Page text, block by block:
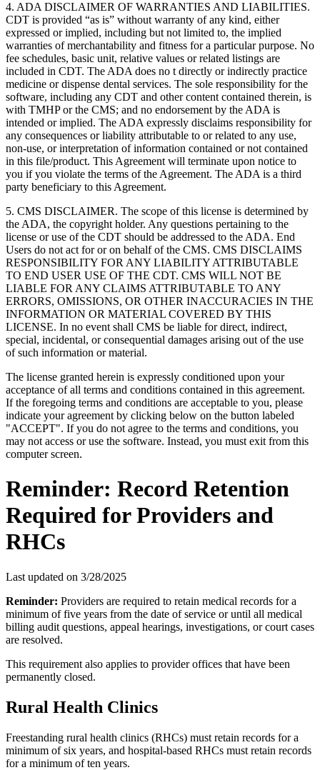
4. ADA DISCLAIMER OF WARRANTIES AND LIABILITIES.
CDT is provided “as is” without warranty of any kind, either
expressed or implied, including but not limited to, the implied
warranties of merchantability and fitness for a particular purpose. No
fee schedules, basic unit, relative values or related listings are
included in CDT. The ADA does no t directly or indirectly practice
medicine or dispense dental services. The sole responsibility for the
software, including any CDT and other content contained therein, is
with TMHP or the CMS; and no endorsement by the ADA is
intended or implied. The ADA expressly disclaims responsibility for
any consequences or liability attributable to or related to any use,
non-use, or interpretation of information contained or not contained
in this file/product. This Agreement will terminate upon notice to
you if you violate the terms of the Agreement. The ADA is a third
party beneficiary to this Agreement.
5. CMS DISCLAIMER. The scope of this license is determined by
the ADA, the copyright holder. Any questions pertaining to the
license or use of the CDT should be addressed to the ADA. End
Users do not act for or on behalf of the CMS. CMS DISCLAIMS
RESPONSIBILITY FOR ANY LIABILITY ATTRIBUTABLE
TO END USER USE OF THE CDT. CMS WILL NOT BE
LIABLE FOR ANY CLAIMS ATTRIBUTABLE TO ANY
ERRORS, OMISSIONS, OR OTHER INACCURACIES IN THE
INFORMATION OR MATERIAL COVERED BY THIS
LICENSE. In no event shall CMS be liable for direct, indirect,
special, incidental, or consequential damages arising out of the use
of such information or material.
The license granted herein is expressly conditioned upon your
acceptance of all terms and conditions contained in this agreement.
If the foregoing terms and conditions are acceptable to you, please
indicate your agreement by clicking below on the button labeled
"ACCEPT". If you do not agree to the terms and conditions, you
may not access or use the software. Instead, you must exit from this
computer screen.
Reminder: Record Retention
Required for Providers and
RHCs
Last updated on 3/28/2025
Reminder: Providers are required to retain medical records for a
minimum of five years from the date of service or until all medical
billing audit questions, appeal hearings, investigations, or court cases
are resolved.
This requirement also applies to provider offices that have been
permanently closed.
Rural Health Clinics
Freestanding rural health clinics (RHCs) must retain records for a
minimum of six years, and hospital-based RHCs must retain records
for a minimum of ten years.